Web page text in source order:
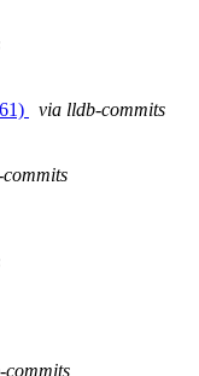
via lldb-commits